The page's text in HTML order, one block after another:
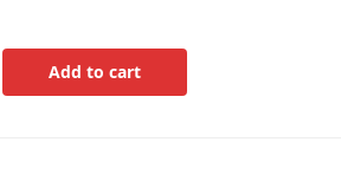
Add to cart